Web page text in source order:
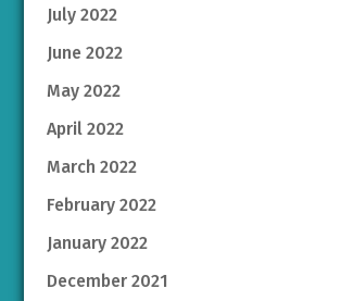
July 2022
June 2022
May 2022
April 2022
March 2022
February 2022
January 2022
December 2021